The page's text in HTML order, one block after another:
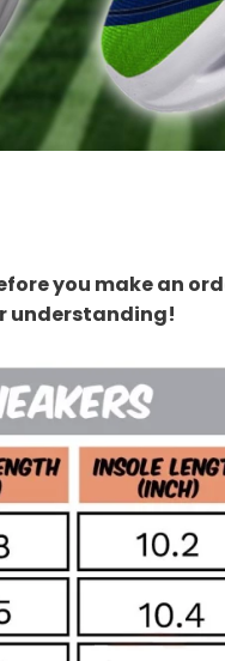
you make an
understanding!